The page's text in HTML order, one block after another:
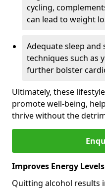
cycling,
can lead to weight
Adequate sleep
techniques such as
further bolster
Ultimately, these
promote well-being,
thrive without the
Improves Energy Levels
Quitting alcohol results